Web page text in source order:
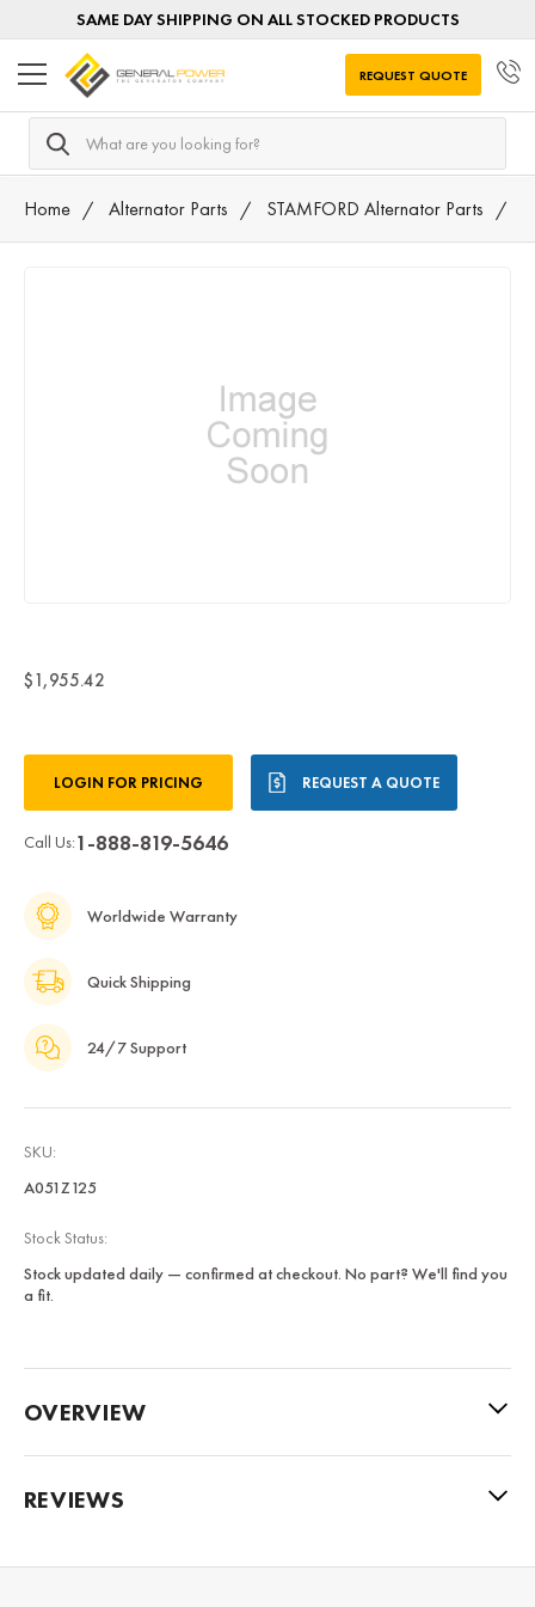
SAME DAY SHIPPING ON ALL STOCKED PRODUCTS
Search
REQUEST QUOTE
Home Alternator Parts STAMFORD Alternator Parts
$1,955.42
Stock:LOGIN FOR PRICING REQUEST A QUOTE
Call Us:1-888-819-5646
Worldwide Warranty
Quick Shipping
24/7 Support
SKU:
A051Z125
Stock Status:
Stock updated daily — confirmed at checkout. No part? We'll find you
a fit.
OVERVIEW
REVIEWS